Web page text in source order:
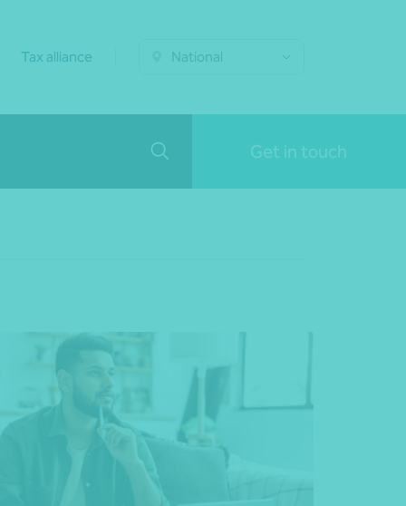
Tax alliance National
Get in touch